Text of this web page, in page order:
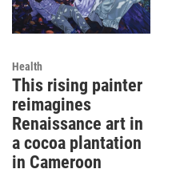
Health
This rising painter
reimagines
Renaissance art in
a cocoa plantation
in Cameroon